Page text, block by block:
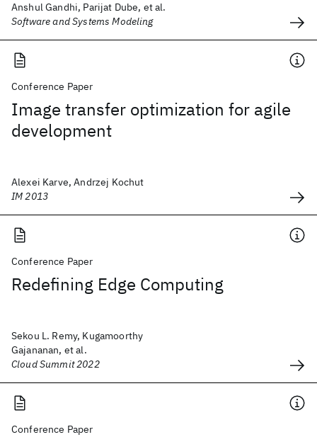
Anshul Gandhi, Parijat Dube, et al.
Software and Systems Modeling
Conference Paper
Image transfer optimization for agile
development
Alexei Karve, Andrzej Kochut
IM 2013
Conference Paper
Redefining Edge Computing
Sekou L. Remy, Kugamoorthy
Gajananan, et al.
Cloud Summit 2022
Conference Paper